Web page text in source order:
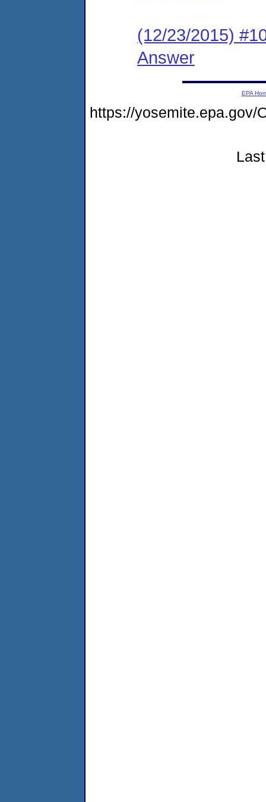
(12/23/2015)
Answer
EPA
https://yosemite.epa.gov/